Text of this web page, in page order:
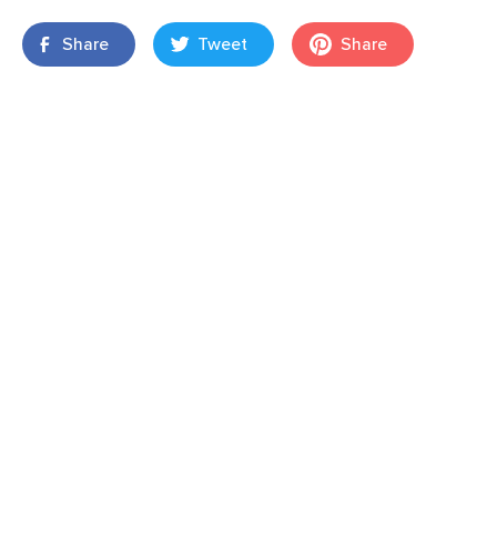
Share Tweet Share